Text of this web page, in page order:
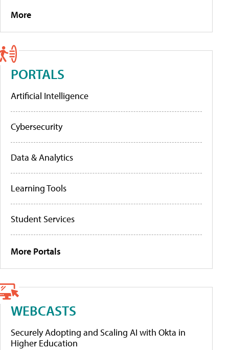
More
PORTALS
Artificial Intelligence
Cybersecurity
Data & Analytics
Learning Tools
Student Services
More Portals
WEBCASTS
Securely Adopting and Scaling AI with Okta in
Higher Education